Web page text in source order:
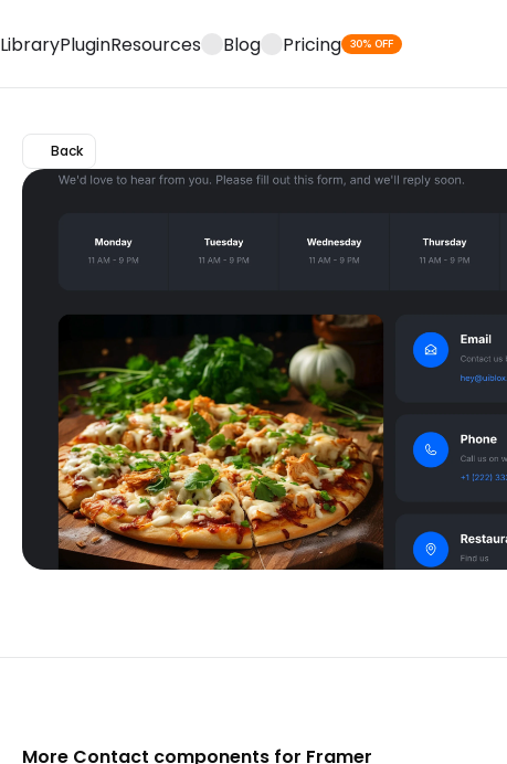
LibraryPluginResources Blog Pricing 30% OFF
Back
More Contact components for Framer